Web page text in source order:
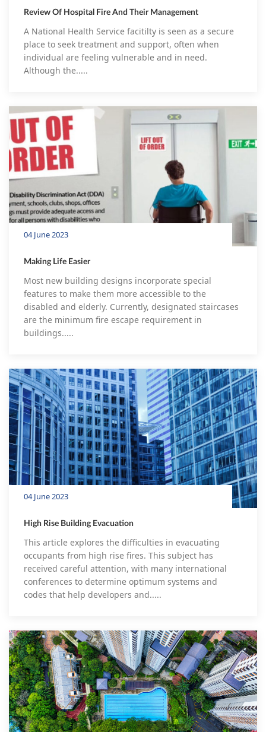
Review Of Hospital Fire And Their Management
A National Health Service facitilty is seen as a secure
place to seek treatment and support, often when
individual are feeling vulnerable and in need.
Although the.....
04 June 2023
Making Life Easier
Most new building designs incorporate special
features to make them more accessible to the
disabled and elderly. Currently, designated staircases
are the minimum fire escape requirement in
buildings.....
04 June 2023
High Rise Building Evacuation
This article explores the difficulties in evacuating
occupants from high rise fires. This subject has
received careful attention, with many international
conferences to determine optimum systems and
codes that help developers and.....